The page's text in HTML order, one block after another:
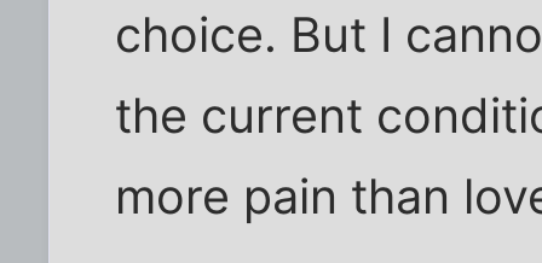
choice. But I
the current
more pain than